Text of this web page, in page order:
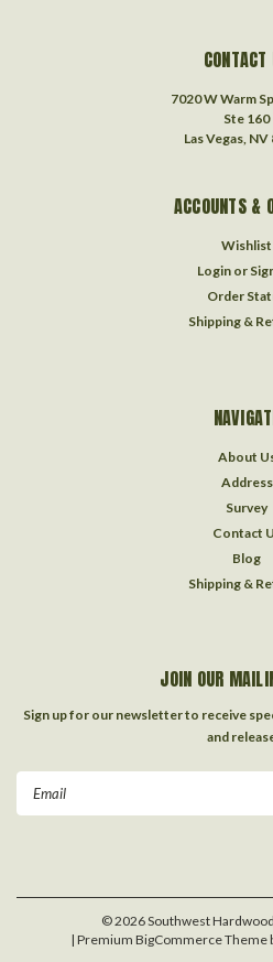
CONTACT
7020 W Warm
Ste 160
Las Vegas,
ACCOUNTS &
Wishlist
Login or
Order
Shipping &
About
Address
Survey
Contact
Blog
Shipping &
JOIN OUR
Sign up for our newsletter to receive
and
©2026Southwest
| Premium BigCommerceTheme